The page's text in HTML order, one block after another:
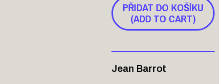
PŘIDAT DO KOŠÍKU
(ADD TO CART)
Jean Barrot